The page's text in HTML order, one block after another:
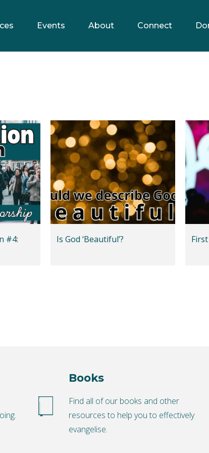
Events About Connect
#4:
Is God ‘Beautiful’?
Books
Find all of our books and other
resources to help you to effectively
evangelise.